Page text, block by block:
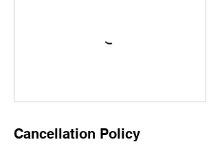
Cancellation Policy